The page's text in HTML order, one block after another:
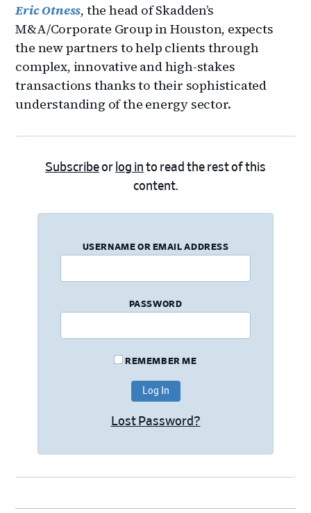
Eric Otness, the head of Skadden’s
M&A/Corporate Group in Houston, expects
the new partners to help clients through
complex, innovative and high-stakes
transactions thanks to their sophisticated
understanding of the energy sector.
Subscribeor log in to read the rest of this
content.
USERNAME OR EMAIL ADDRESS
PASSWORD
REMEMBER ME
Lost Password?